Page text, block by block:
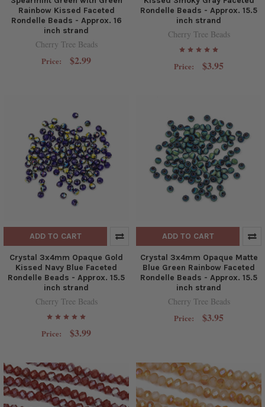
Rainbow Kissed Faceted
Rondelle Beads - Approx. 16
inch strand
Cherry Tree Beads
Price: $2.99
Rondelle Beads - Approx. 15.5
inch strand
Cherry Tree Beads
Price: $3.95
ADD TO CART
Crystal 3x4mm Opaque Gold
Kissed Navy Blue Faceted
Rondelle Beads - Approx. 15.5
inch strand
Cherry Tree Beads
Price: $3.99
ADD TO CART
Crystal 3x4mm Opaque Matte
Blue Green Rainbow Faceted
Rondelle Beads - Approx. 15.5
inch strand
Cherry Tree Beads
Price: $3.95